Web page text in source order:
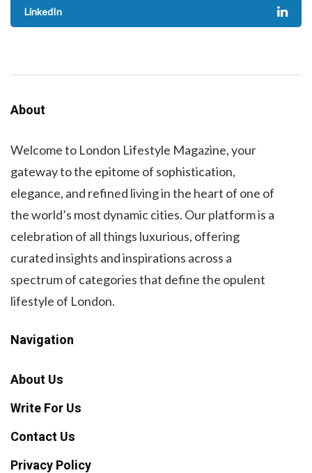
LinkedIn
About
Welcome to London Lifestyle Magazine, your
gateway to the epitome of sophistication,
elegance, and refined living in the heart of one of
the world’s most dynamic cities. Our platform is a
celebration of all things luxurious, offering
curated insights and inspirations across a
spectrum of categories that define the opulent
lifestyle of London.
Navigation
About Us
Write For Us
Contact Us
Privacy Policy